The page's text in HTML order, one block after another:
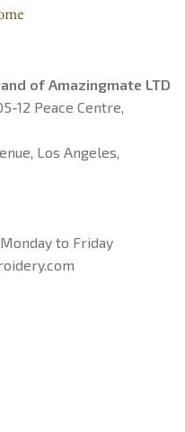
of Amazingmate LTD
12 Peace Centre,
Los Angeles,
to Friday